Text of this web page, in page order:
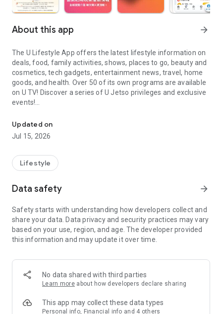
About this app arrow_forward
The U Lifestyle App offers the latest lifestyle information on
deals, food, family activities, shows, places to go, beauty and
cosmetics, tech gadgets, entertainment news, travel, home
goods, and health. Over 50 of its own programs are available
on U TV! Discover a series of U Jetso privileges and exclusive
events!
【Hong Kong Residents' Hub】
U Jetso – A one-stop shop for gifts, discounts, rewards,
receive a welcome bonus of 150 U Fun points for exciting
rewards!
Member Exclusive Activities – Enjoy exclusive free offers and
members and U Creators. Rewards include theme park
tickets, hotel buffets and staycations, supermarket vouchers,
and much more!
Anywhere】
*U GO* Best Places — Instantly access information on popular
and gather real user experiences and sharing. Refer to the "U
GO Must-Visit List" to lock in must-do recommendations, save
Updated on
Jul 15, 2026
Lifestyle
Data safety arrow_forward
Safety starts with understanding how developers collect and
share your data. Data privacy and security practices may vary
based on your use, region, and age. The developer provided
this information and may update it over time.
No data shared with third parties
Learn more about how developers declare sharing
This app may collect these data types
Personal info, Financial info and 4 others